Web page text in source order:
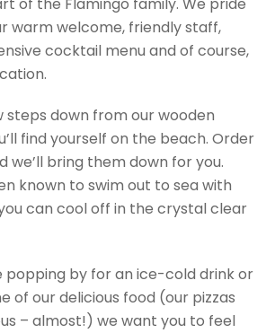
warm welcome, friendly staff,
cocktail menu and of course,
steps down from our wooden
find yourself on the beach. Order
we’ll bring them down for you.
known to swim out to sea with
can cool off in the crystal clear
popping by for an ice-cold drink or
of our delicious food (our pizzas
– almost!) we want you to feel